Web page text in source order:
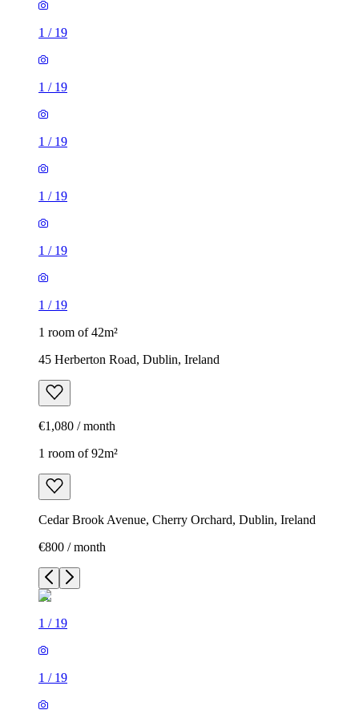
1 / 19
1 / 19
1 / 19
1 / 19
1 / 19
1 / 19
1 room of 42m²
45 Herberton Road, Dublin, Ireland
€1,080 / month
1 room of 92m²
Cedar Brook Avenue, Cherry Orchard, Dublin, Ireland
€800 / month
1 / 19
1 / 19